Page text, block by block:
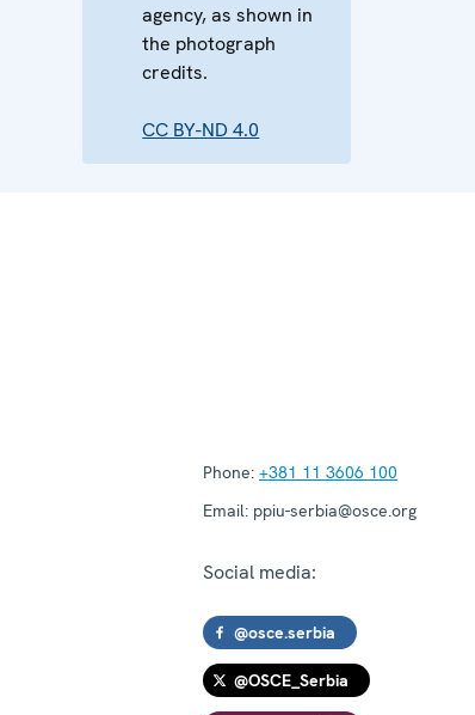
agency, as shown in
the photograph
credits.
CC BY-ND 4.0
Phone: +381 11 3606 100
Email: ppiu-serbia@osce.org
Social media:
@osce.serbia
@OSCE_Serbia